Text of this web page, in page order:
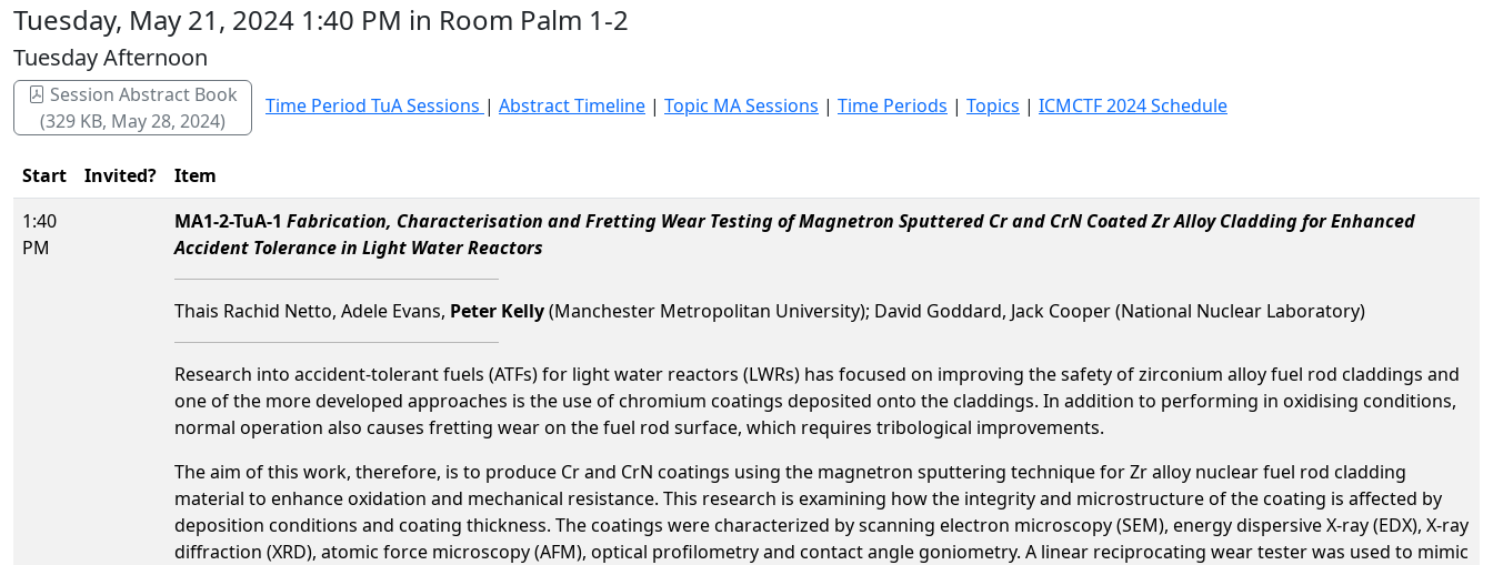
Tuesday, May 21, 2024 1:40 PM in Room Palm 1-2
Tuesday Afternoon
Session Abstract Book
(329 KB, May 28, 2024)
Time Period TuA Sessions | Abstract Timeline | Topic MA Sessions | Time Periods | Topics | ICMCTF 2024 Schedule
Start Invited?
Item
1:40
PM
MA1-2-TuA-1 Fabrication, Characterisation and Fretting Wear Testing of Magnetron Sputtered Cr and CrN Coated Zr Alloy Cladding for Enhanced
Accident Tolerance in Light Water Reactors
Thais Rachid Netto, Adele Evans, Peter Kelly(Manchester Metropolitan University); David Goddard, Jack Cooper (National Nuclear Laboratory)
Research into accident-tolerant fuels (ATFs) for light water reactors (LWRs) has focused on improving the safety of zirconium alloy fuel rod claddings and
one of the more developed approaches is the use of chromium coatings deposited onto the claddings. In addition to performing in oxidising conditions,
normal operation also causes fretting wear on the fuel rod surface, which requires tribological improvements.
The aim of this work, therefore, is to produce Cr and CrN coatings using the magnetron sputtering technique for Zr alloy nuclear fuel rod cladding
material to enhance oxidation and mechanical resistance. This research is examining how the integrity and microstructure of the coating is affected by
deposition conditions and coating thickness. The coatings were characterized by scanning electron microscopy (SEM), energy dispersive X-ray (EDX), X-ray
diffraction (XRD), atomic force microscopy (AFM), optical profilometry and contact angle goniometry. A linear reciprocating wear tester was used to mimic